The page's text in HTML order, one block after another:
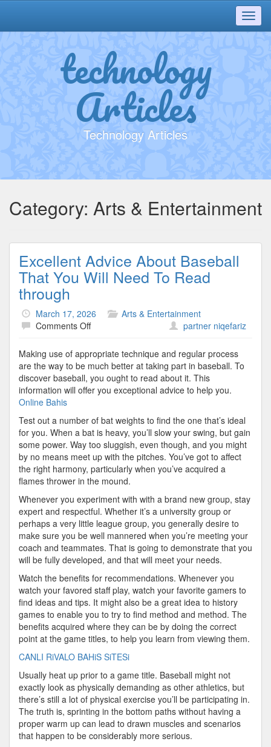
technology
Articles
Technology Articles
Category: Arts & Entertainment
Excellent Advice About Baseball
That You Will Need To Read
through
March 17, 2026
Arts & Entertainment
Comments Offon
Advice
About
Baseball
That
You
Need
To
Read
through
partner niqefariz
Making use of appropriate technique and regular process
are the way to be much better at taking part in baseball. To
discover baseball, you ought to read about it. This
information will offer you exceptional advice to help you.
Online Bahis
Test out a number of bat weights to find the one that’s ideal
for you. When a bat is heavy, you’ll slow your swing, but gain
some power. Way too sluggish, even though, and you might
by no means meet up with the pitches. You’ve got to affect
the right harmony, particularly when you’ve acquired a
flames thrower in the mound.
Whenever you experiment with with a brand new group, stay
expert and respectful. Whether it’s a university group or
perhaps a very little league group, you generally desire to
make sure you be well mannered when you’re meeting your
coach and teammates. That is going to demonstrate that you
will be fully developed, and that will meet your needs.
Watch the benefits for recommendations. Whenever you
watch your favored staff play, watch your favorite gamers to
find ideas and tips. It might also be a great idea to history
games to enable you to try to find method and method. The
benefits acquired where they can be by doing the correct
point at the game titles, to help you learn from viewing them.
CANLI RiVALO BAHiS SiTESi
Usually heat up prior to a game title. Baseball might not
exactly look as physically demanding as other athletics, but
there’s still a lot of physical exercise you’ll be participating in.
The truth is, sprinting in the bottom paths without having a
proper warm up can lead to drawn muscles and scenarios
that happen to be considerably more serious.